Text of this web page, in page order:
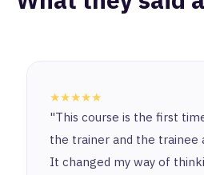
★★★★★
"This course is the first
the trainer and the trainee
It changed my way of